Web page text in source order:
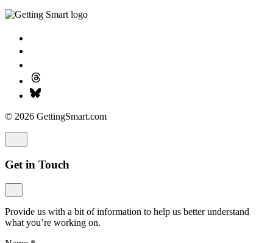
© 2026 GettingSmart.com
Get in Touch
Provide us with a bit of information to help us better understand
what you’re working on.